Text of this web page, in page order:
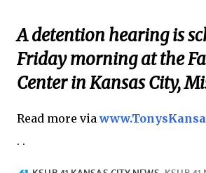
A detention hearing is
Friday morning at the
Center in Kansas City,
Read more via
. .